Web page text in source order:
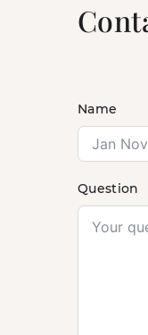
Name
Question